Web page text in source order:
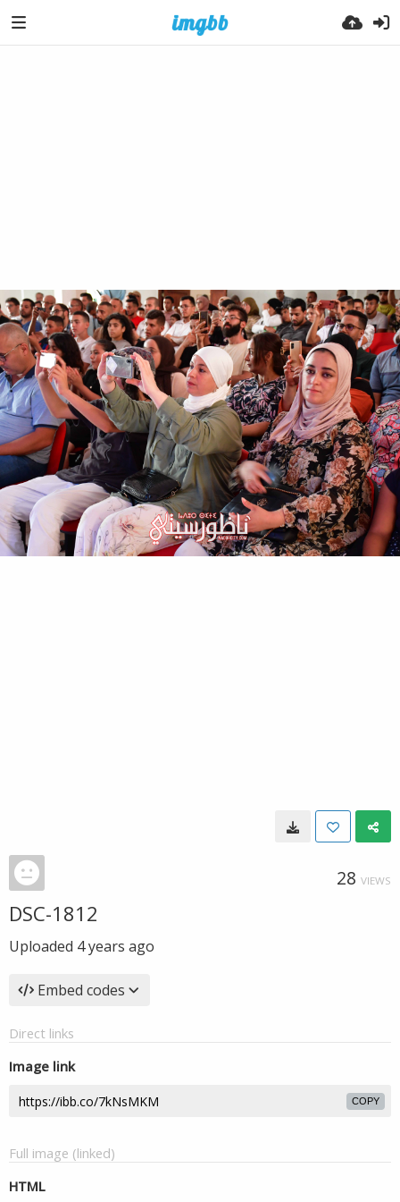
28 VIEWS
DSC-1812
Uploaded 4 years ago
Embed codes
Direct links
Image link
COPY
Full image (linked)
HTML